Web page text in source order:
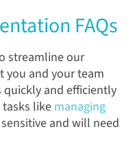
FAQs
streamline our
you and your team
and efficiently
like managing
and will need